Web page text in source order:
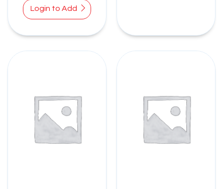
Login to Add